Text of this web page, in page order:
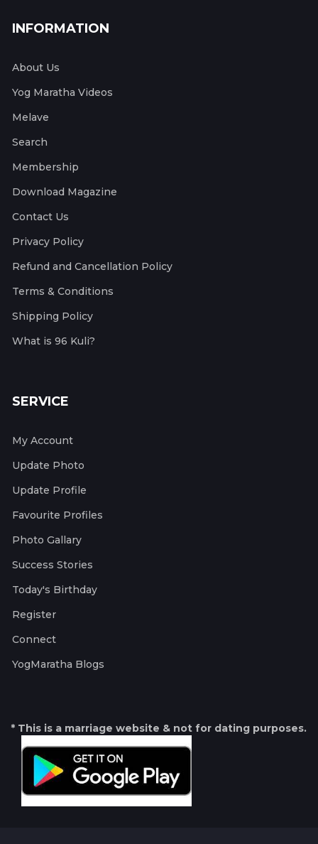
INFORMATION
About Us
Yog Maratha Videos
Melave
Search
Membership
Download Magazine
Contact Us
Privacy Policy
Refund and Cancellation Policy
Terms & Conditions
Shipping Policy
What is 96 Kuli?
SERVICE
My Account
Update Photo
Update Profile
Favourite Profiles
Photo Gallary
Success Stories
Today's Birthday
Register
Connect
YogMaratha Blogs
* This is a marriage website & not for dating purposes.